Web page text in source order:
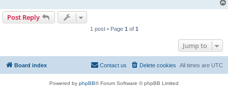
Post Reply
1 post • Page 1 of 1
Jump to
Board index All times are UTC
Delete cookies
Contact us
Powered by phpBB® Forum Software © phpBB Limited